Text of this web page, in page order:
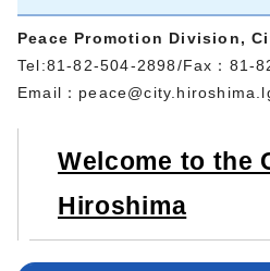
Peace Promotion Division,
Tel:81-82-504-2898/Fax：81-
Email：
Welcome to the
Hiroshima